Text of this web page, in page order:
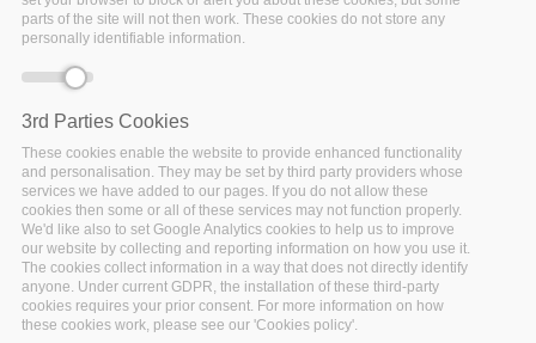
report out now!
parts of the site will not then work. These cookies do not store any
personally identifiable information.
3rd Parties Cookies
These cookies enable the website to provide enhanced functionality
and personalisation. They may be set by third party providers whose
services we have added to our pages. If you do not allow these
cookies then some or all of these services may not function properly.
We'd like also to set Google Analytics cookies to help us to improve
our website by collecting and reporting information on how you use it.
The cookies collect information in a way that does not directly identify
anyone. Under current GDPR, the installation of these third-party
cookies requires your prior consent. For more information on how
these cookies work, please see our 'Cookies policy'.